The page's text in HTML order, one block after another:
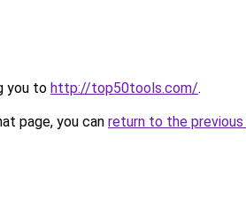
you to http://top50tools.com/.
page, you can return to the previous